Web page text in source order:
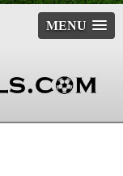
MENU